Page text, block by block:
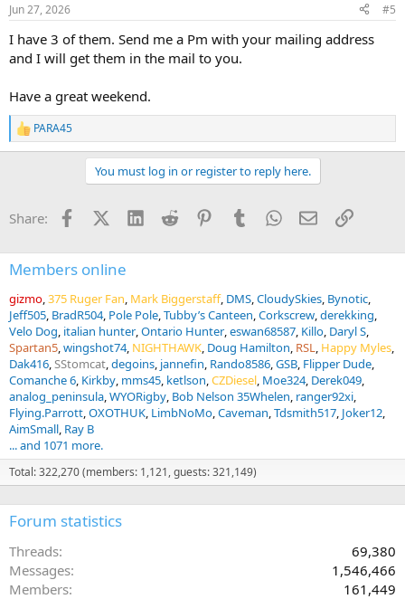
Jun 27, 2026 #5
I have 3 of them. Send me a Pm with your mailing address
and I will get them in the mail to you.
Have a great weekend.
R
e
o
PARA45
You must log in or register to reply here.
Share: FacebookX (Twitter)
LinkedInReddit PinterestTumblrWhatsApp
EmailLink
Members online
gizmo 375 Ruger Fan Mark Biggerstaff DMS CloudySkies Bynotic
Jeff505 BradR504 Pole Pole Tubby’s Canteen Corkscrew derekking
Velo Dog italian hunter Ontario Hunter eswan68587 Killo Daryl S
Spartan5 wingshot74 NIGHTHAWK Doug Hamilton RSL
Happy Myles
Dak416 SStomcat degoins jannefin Rando8586 GSB Flipper Dude
Comanche 6 Kirkby mms45 ketlson CZDiesel Moe324 Derek049
analog_peninsula WYORigby Bob Nelson 35Whelen ranger92xi
Flying.Parrott OXOTHUK LimbNoMo Caveman Tdsmith517 Joker12
AimSmall Ray B
... and 1071 more.
Total: 322,270 (members: 1,121, guests: 321,149)
Forum statistics
Threads
69,380
Messages
1,546,466
Members
161,449